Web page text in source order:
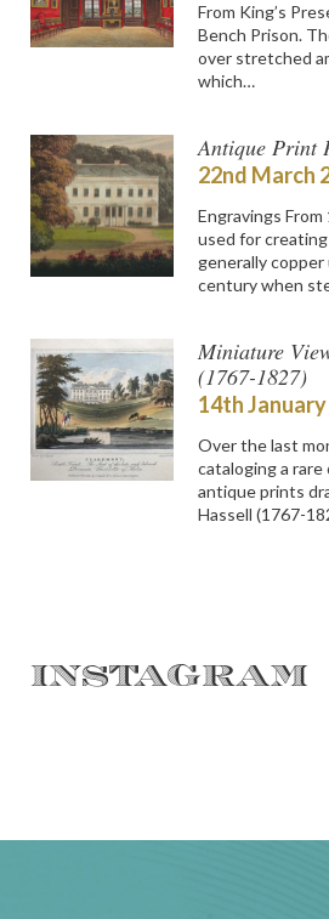
From King’s
Bench Prison.
over stretched
which…
Antique Print
22nd March
Engravings
used for
generally
century when
Miniature
(1767-1827)
14th
Over the last
cataloging a
antique prints
Hassell (1767-
INSTAGRAM